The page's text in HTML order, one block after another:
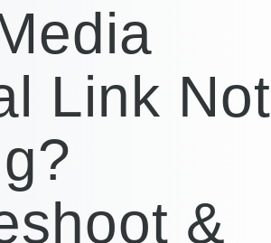
Link Not
&